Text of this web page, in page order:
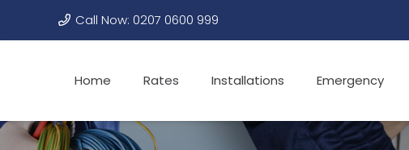
Call Now: 0207 0600 999
Home Rates Installations Emergency